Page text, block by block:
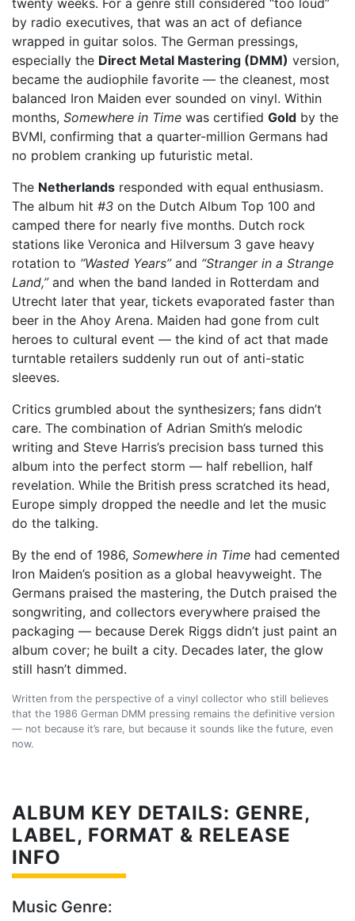
by radio executives, that was an act of defiance
wrapped in guitar solos. The German pressings,
especially the Direct Metal Mastering (DMM) version,
became the audiophile favorite — the cleanest, most
balanced Iron Maiden ever sounded on vinyl. Within
months, Somewhere in Time was certified Gold by the
BVMI, confirming that a quarter-million Germans had
no problem cranking up futuristic metal.
The Netherlands responded with equal enthusiasm.
The album hit #3 on the Dutch Album Top 100 and
camped there for nearly five months. Dutch rock
stations like Veronica and Hilversum 3 gave heavy
rotation to “Wasted Years”and “Stranger in a Strange
Land,”and when the band landed in Rotterdam and
Utrecht later that year, tickets evaporated faster than
beer in the Ahoy Arena. Maiden had gone from cult
heroes to cultural event — the kind of act that made
turntable retailers suddenly run out of anti-static
sleeves.
Critics grumbled about the synthesizers; fans didn’t
care. The combination of Adrian Smith’s melodic
writing and Steve Harris’s precision bass turned this
album into the perfect storm — half rebellion, half
revelation. While the British press scratched its head,
Europe simply dropped the needle and let the music
do the talking.
By the end of 1986, Somewhere in Time had cemented
Iron Maiden’s position as a global heavyweight. The
Germans praised the mastering, the Dutch praised the
songwriting, and collectors everywhere praised the
packaging — because Derek Riggs didn’t just paint an
album cover; he built a city. Decades later, the glow
still hasn’t dimmed.
Written from the perspective of a vinyl collector who still believes
that the 1986 German DMM pressing remains the definitive version
— not because it’s rare, but because it sounds like the future, even
now.
ALBUM KEY DETAILS: GENRE,
LABEL, FORMAT & RELEASE
INFO
Music Genre: